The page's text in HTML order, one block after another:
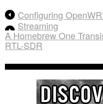
Configuring
Streaming
A Homebrew One
RTL-SDR